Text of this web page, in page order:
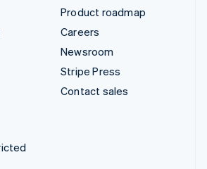
Product roadmap
Careers
Newsroom
Stripe Press
Contact sales